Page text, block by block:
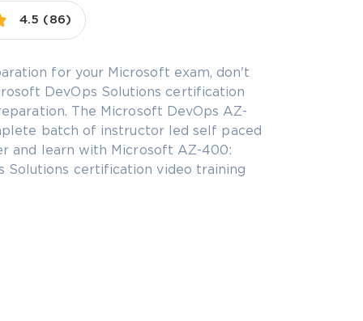
4.5 (86)
for your Microsoft exam, don't
DevOps Solutions certification
The Microsoft DevOps AZ-
batch of instructor led self paced
and learn with Microsoft AZ-400:
Solutions certification video training